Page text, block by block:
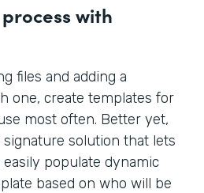
with
files and adding a
one, create templates for
most often. Better yet,
solution that lets
populate dynamic
based on who will be